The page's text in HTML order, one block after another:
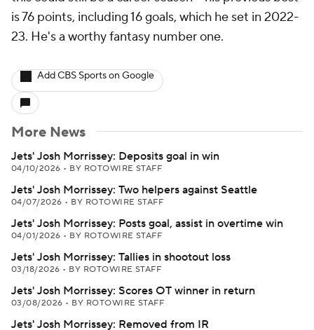
is 76 points, including 16 goals, which he set in 2022-
23. He's a worthy fantasy number one.
Add CBS Sports on Google
More News
Jets' Josh Morrissey: Deposits goal in win
04/10/2026 • BY ROTOWIRE STAFF
Jets' Josh Morrissey: Two helpers against Seattle
04/07/2026 • BY ROTOWIRE STAFF
Jets' Josh Morrissey: Posts goal, assist in overtime win
04/01/2026 • BY ROTOWIRE STAFF
Jets' Josh Morrissey: Tallies in shootout loss
03/18/2026 • BY ROTOWIRE STAFF
Jets' Josh Morrissey: Scores OT winner in return
03/08/2026 • BY ROTOWIRE STAFF
Jets' Josh Morrissey: Removed from IR